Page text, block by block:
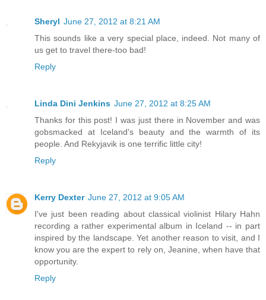
Sheryl June 27, 2012 at 8:21 AM
This sounds like a very special place, indeed. Not many of
us get to travel there-too bad!
Reply
Linda Dini Jenkins June 27, 2012 at 8:25 AM
Thanks for this post! I was just there in November and was
gobsmacked at Iceland's beauty and the warmth of its
people. And Rekyjavik is one terrific little city!
Reply
Kerry Dexter June 27, 2012 at 9:05 AM
I've just been reading about classical violinist Hilary Hahn
recording a rather experimental album in Iceland -- in part
inspired by the landscape. Yet another reason to visit, and I
know you are the expert to rely on, Jeanine, when have that
opportunity.
Reply